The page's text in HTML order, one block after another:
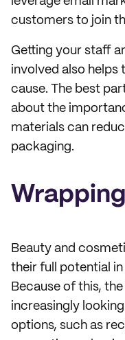
customers to join
Getting your staff
involved also
cause. The best
about the
materials can
packaging.
Beauty and
their full potential
Because of this,
increasingly
options, such as